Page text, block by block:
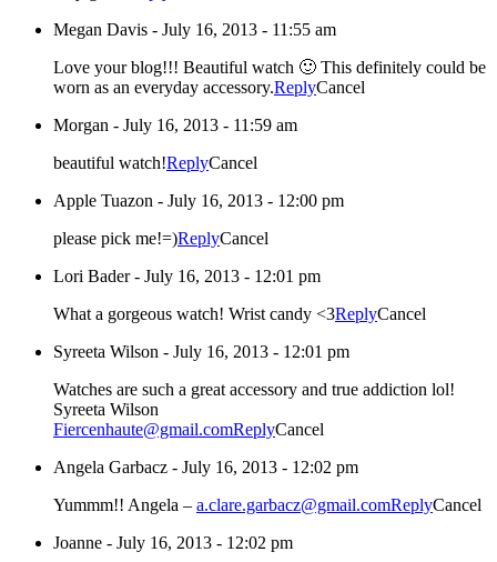
Megan Davis - July 16, 2013 - 11:55 am
Love your blog!!! Beautiful watch 🙂 This definitely could be
worn as an everyday accessory.ReplyCancel
Morgan - July 16, 2013 - 11:59 am
beautiful watch!ReplyCancel
Apple Tuazon - July 16, 2013 - 12:00 pm
please pick me!=)ReplyCancel
Lori Bader- July 16, 2013 - 12:01 pm
What a gorgeous watch! Wrist candy <3ReplyCancel
Syreeta Wilson - July 16, 2013 - 12:01 pm
Watches are such a great accessory and true addiction lol!
Syreeta Wilson
Fiercenhaute@gmail.comReplyCancel
Angela Garbacz - July 16, 2013 - 12:02 pm
Yummm!! Angela – a.clare.garbacz@gmail.comReplyCancel
Joanne - July 16, 2013 - 12:02 pm